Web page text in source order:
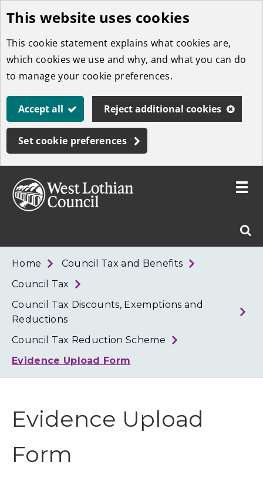
Skip
to
main
content
This website uses cookies
This cookie statement explains what cookies are,
which cookies we use and why, and what you can do
to manage your cookie preferences.
Accept all Reject additional cookies
Set cookie preferences
West
Toggle
Home
Council Tax and Benefits
Council Tax
Council Tax Discounts, Exemptions and
Reductions
Council Tax Reduction Scheme
Evidence Upload Form
Evidence Upload
Form